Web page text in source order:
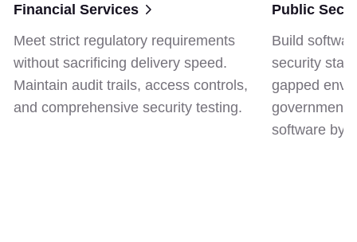
Financial Services
Meet strict regulatory requirements
without sacrificing delivery speed.
Maintain audit trails, access controls,
and comprehensive security testing.
Public
Build
security
gapped
government
software by